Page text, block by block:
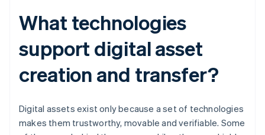
What technologies
support digital asset
creation and transfer?
Digital assets exist only because a set of technologies
makes them trustworthy, movable and verifiable. Some